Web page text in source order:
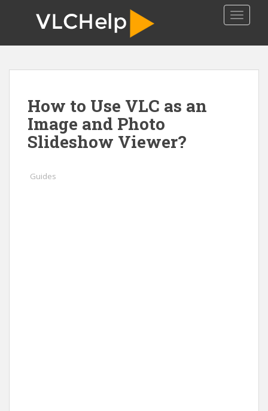
p
How to Use VLC as an
Image and Photo
Slideshow Viewer?
Guides